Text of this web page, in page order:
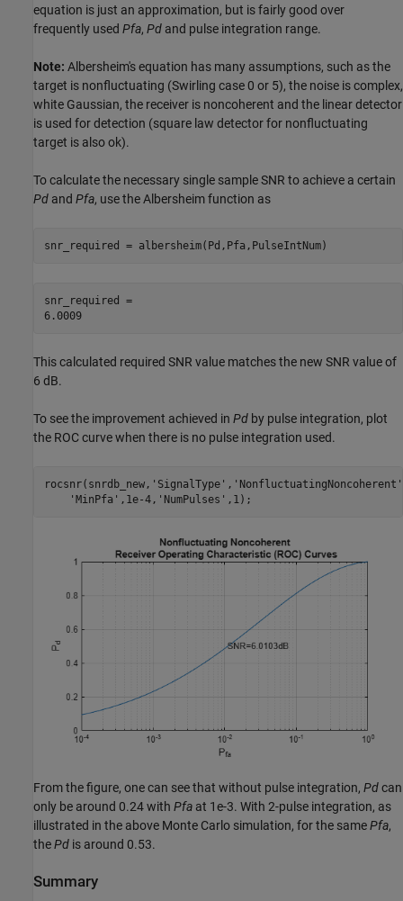
equation is just an approximation, but is fairly good over
frequently used Pfa, Pd and pulse integration range.
Note: Albersheim's equation has many assumptions, such as the
target is nonfluctuating (Swirling case 0 or 5), the noise is complex,
white Gaussian, the receiver is noncoherent and the linear detector
is used for detection (square law detector for nonfluctuating
target is also ok).
To calculate the necessary single sample SNR to achieve a certain
Pd and Pfa, use the Albersheim function as
snr_required = albersheim(Pd,Pfa,PulseIntNum)
snr_required =
6.0009
This calculated required SNR value matches the new SNR value of
6 dB.
To see the improvement achieved in Pd by pulse integration, plot
the ROC curve when there is no pulse integration used.
rocsnr(snrdb_new, 'SignalType' , 'NonfluctuatingNoncoherent'
'MinPfa' ,1e-4, 'NumPulses' ,1);
From the figure, one can see that without pulse integration, Pdcan
only be around 0.24 with Pfa at 1e-3. With 2-pulse integration, as
illustrated in the above Monte Carlo simulation, for the samePfa,
thePd is around 0.53.
Summary